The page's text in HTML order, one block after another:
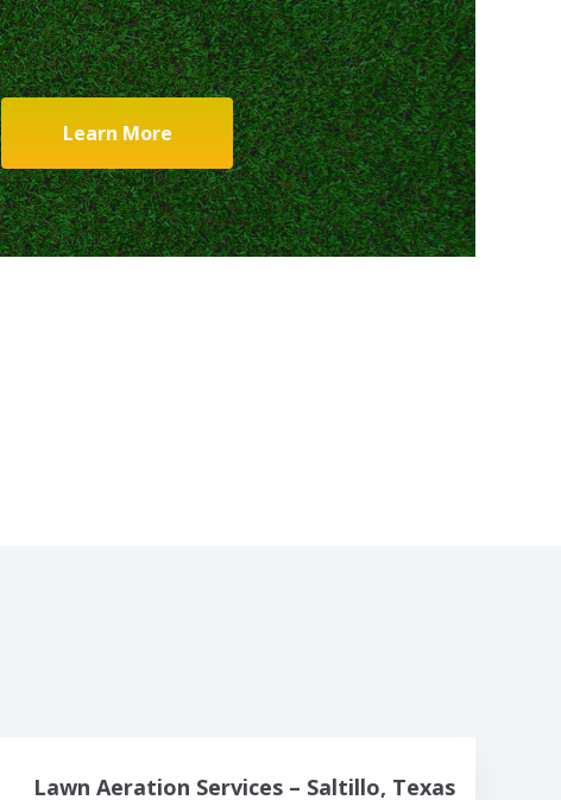
Learn More
Lawn Aeration Services – Saltillo, Texas